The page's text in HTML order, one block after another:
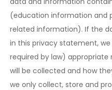
(education information and
related information). If the
in this privacy statement,
required by law)
will be collected and how
we only collect, store and